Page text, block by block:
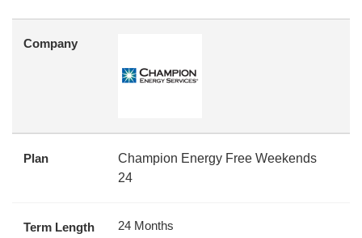
Company
Plan
Champion Energy Free Weekends
24
Term Length 24 Months